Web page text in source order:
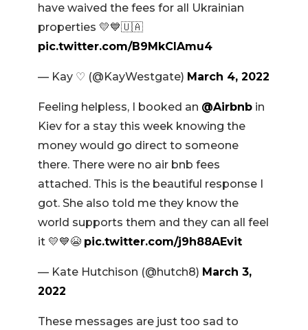
have waived the fees for all Ukrainian
properties 💛💙🇺🇦
pic.twitter.com/B9MkCIAmu4
— Kay ♡ (@KayWestgate) March 4, 2022
Feeling helpless, I booked an @Airbnb in
Kiev for a stay this week knowing the
money would go direct to someone
there. There were no air bnb fees
attached. This is the beautiful response I
got. She also told me they know the
world supports them and they can all feel
it 💛💙😭 pic.twitter.com/j9h88AEvit
— Kate Hutchison (@hutch8) March 3,
2022
These messages are just too sad to